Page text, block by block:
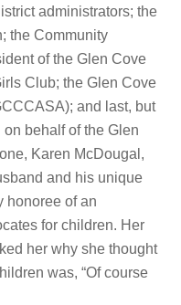
administrators; the
the Community
of the Glen Cove
Club; the Glen Cove
and last, but
behalf of the Glen
Karen McDougal,
and his unique
honoree of an
for children. Her
her why she thought
was, “Of course